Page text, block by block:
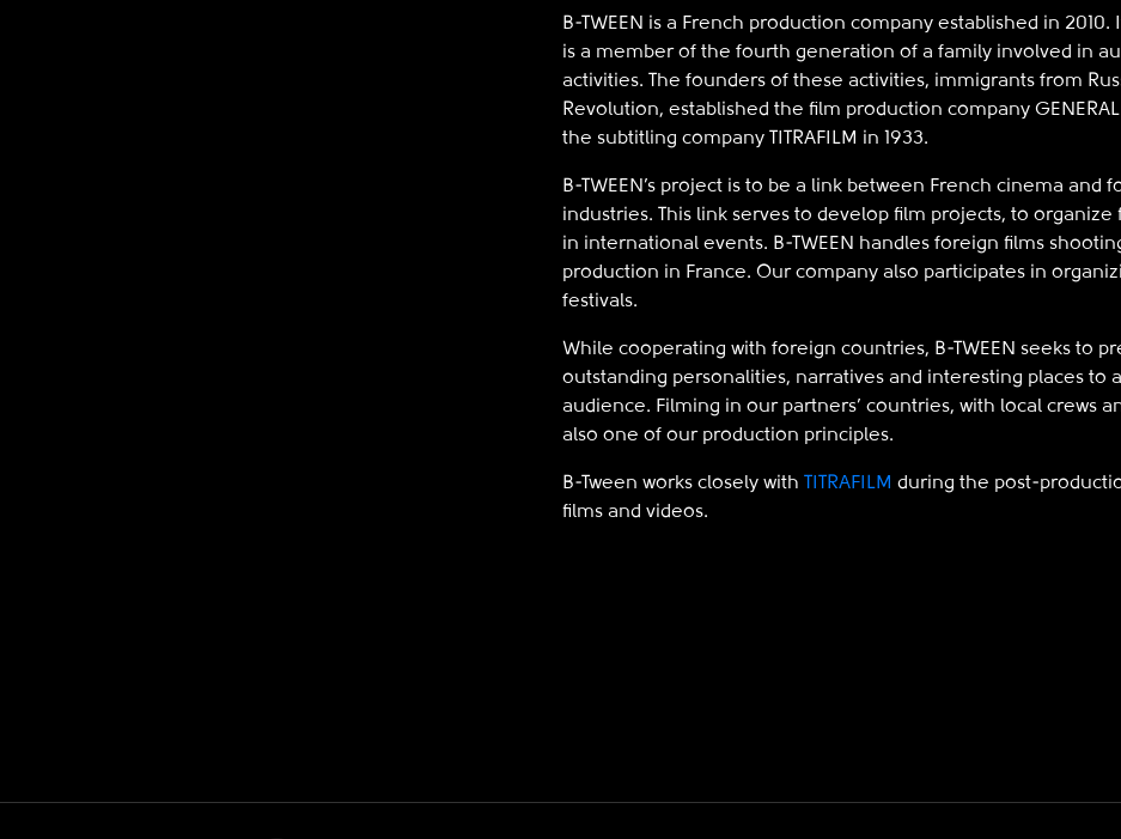
B-TWEEN is a French production company established in
is a member of the fourth generation of a family involved in
activities. The founders of these activities, immigrants from
Revolution, established the film production company GENERAL
the subtitling company TITRAFILM in 1933.
B-TWEEN’s project is to be a link between French cinema and
industries. This link serves to develop film projects, to
in international events. B-TWEEN handles foreign films
production in France. Our company also participates in
festivals.
While cooperating with foreign countries, B-TWEEN seeks to
outstanding personalities, narratives and interesting places to
audience. Filming in our partners’ countries, with local crews
also one of our production principles.
B-Tween works closely with TITRAFILM during the post-
films and videos.